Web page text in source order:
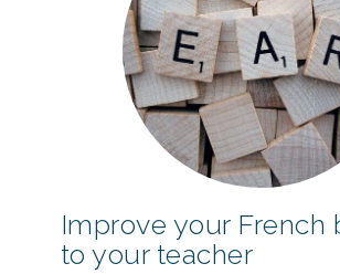
Improve your French
to your teacher